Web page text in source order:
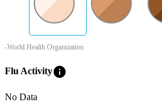
-World Health Organization
Flu Activityinfo
No Data